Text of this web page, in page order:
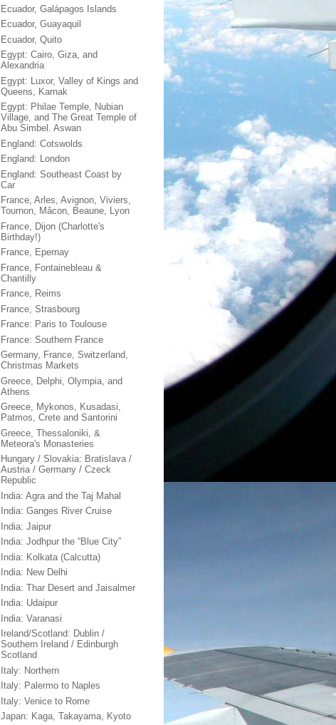
Ecuador, Galápagos Islands
Ecuador, Guayaquil
Ecuador, Quito
Egypt: Cairo, Giza, and
Alexandria
Egypt: Luxor, Valley of Kings and
Queens, Karnak
Egypt: Philae Temple, Nubian
Village, and The Great Temple of
Abu Simbel. Aswan
England: Cotswolds
England: London
England: Southeast Coast by
Car
France, Arles, Avignon, Viviers,
Tournon, Mâcon, Beaune, Lyon
France, Dijon (Charlotte's
Birthday!)
France, Epernay
France, Fontainebleau &
Chantilly
France, Reims
France, Strasbourg
France: Paris to Toulouse
France: Southern France
Germany, France, Switzerland,
Christmas Markets
Greece, Delphi, Olympia, and
Athens
Greece, Mykonos, Kusadasi,
Patmos, Crete and Santorini
Greece, Thessaloniki, &
Meteora's Monasteries
Hungary / Slovakia: Bratislava /
Austria / Germany / Czeck
Republic
India: Agra and the Taj Mahal
India: Ganges River Cruise
India: Jaipur
India: Jodhpur the “Blue City”
India: Kolkata (Calcutta)
India: New Delhi
India: Thar Desert and Jaisalmer
India: Udaipur
India: Varanasi
Ireland/Scotland: Dublin /
Southern Ireland / Edinburgh
Scotland
Italy: Northern
Italy: Palermo to Naples
Italy: Venice to Rome
Japan: Kaga, Takayama, Kyoto